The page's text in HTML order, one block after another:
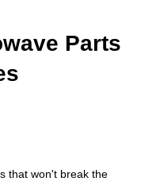
Parts
that won't break the